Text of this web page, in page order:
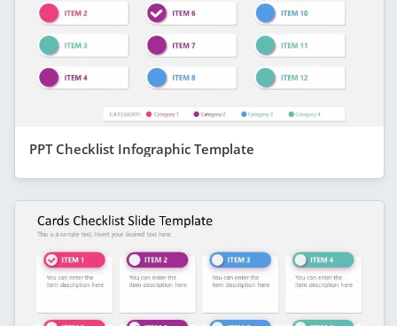
PPT Checklist Infographic Template